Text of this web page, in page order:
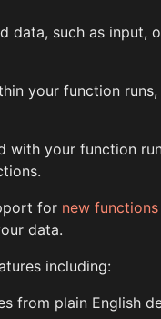
data, such as input,
your function
with your function
for new functions
data.
including:
from plain English